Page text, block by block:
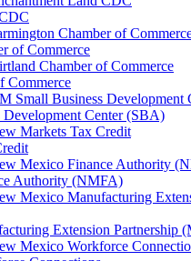
of Commerce
Commerce
Center (SBA)
Authority (NMFA)
Extension Partnership